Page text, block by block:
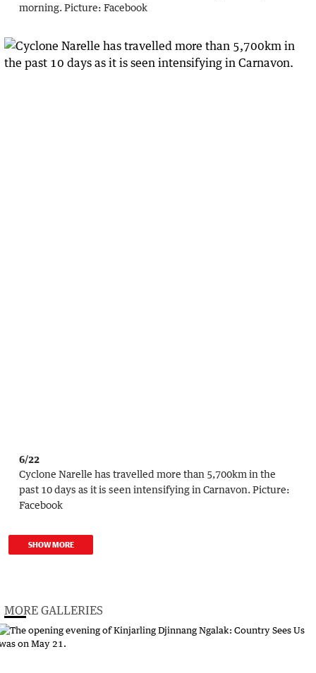
morning. Picture: Facebook
6/22
Cyclone Narelle has travelled more than 5,700km in the
past 10 days as it is seen intensifying in Carnavon. Picture:
Facebook
SHOW MORE
MORE GALLERIES